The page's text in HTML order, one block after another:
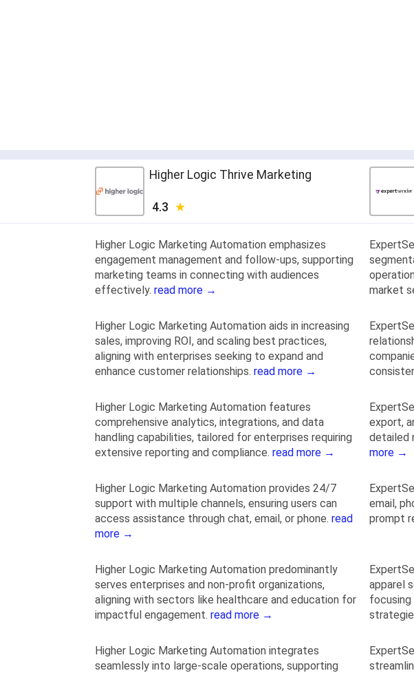
Higher Logic Thrive Marketing
4.3
Higher Logic Marketing Automation emphasizes
engagement management and follow-ups, supporting
marketing teams in connecting with audiences
effectively. read more →
market
Higher Logic Marketing Automation aids in increasing
sales, improving ROI, and scaling best practices,
aligning with enterprises seeking to expand and
enhance customer relationships. read more →
Higher Logic Marketing Automation features
comprehensive analytics, integrations, and data
handling capabilities, tailored for enterprises requiring
extensive reporting and compliance. read more →
export,
detailed
more →
Higher Logic Marketing Automation provides 24/7
support with multiple channels, ensuring users can
access assistance through chat, email, or phone. read
more →
email,
prompt
Higher Logic Marketing Automation predominantly
serves enterprises and non-profit organizations,
aligning with sectors like healthcare and education for
impactful engagement. read more →
apparel
focusing
Higher Logic Marketing Automation integrates
seamlessly into large-scale operations, supporting